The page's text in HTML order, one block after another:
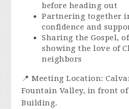
before heading out
Partnering together
confidence and
Sharing the Gospel,
showing the love of
neighbors
📍 Meeting Location:
Fountain Valley, in front
Building.